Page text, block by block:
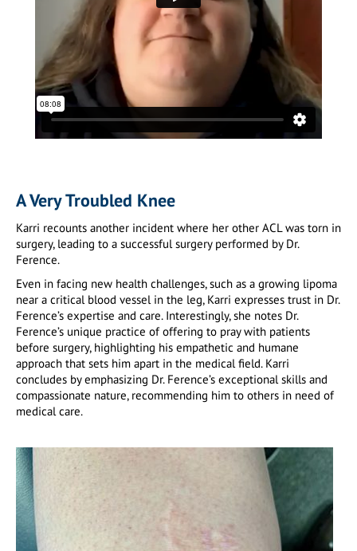
A Very Troubled Knee
Karri recounts another incident where her other ACL was torn in
surgery, leading to a successful surgery performed by Dr.
Ference.
Even in facing new health challenges, such as a growing lipoma
near a critical blood vessel in the leg, Karri expresses trust in Dr.
Ference’s expertise and care. Interestingly, she notes Dr.
Ference’s unique practice of offering to pray with patients
before surgery, highlighting his empathetic and humane
approach that sets him apart in the medical field. Karri
concludes by emphasizing Dr. Ference’s exceptional skills and
compassionate nature, recommending him to others in need of
medical care.